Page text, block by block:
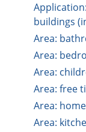
buildings
Area:
Area:
Area:
Area: free
Area:
Area: